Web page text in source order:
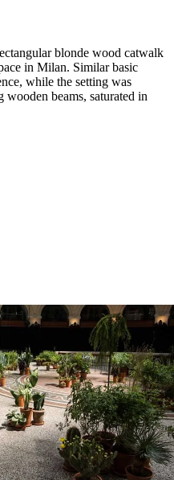
blonde wood catwalk
in Milan. Similar basic
while the setting was
beams, saturated in